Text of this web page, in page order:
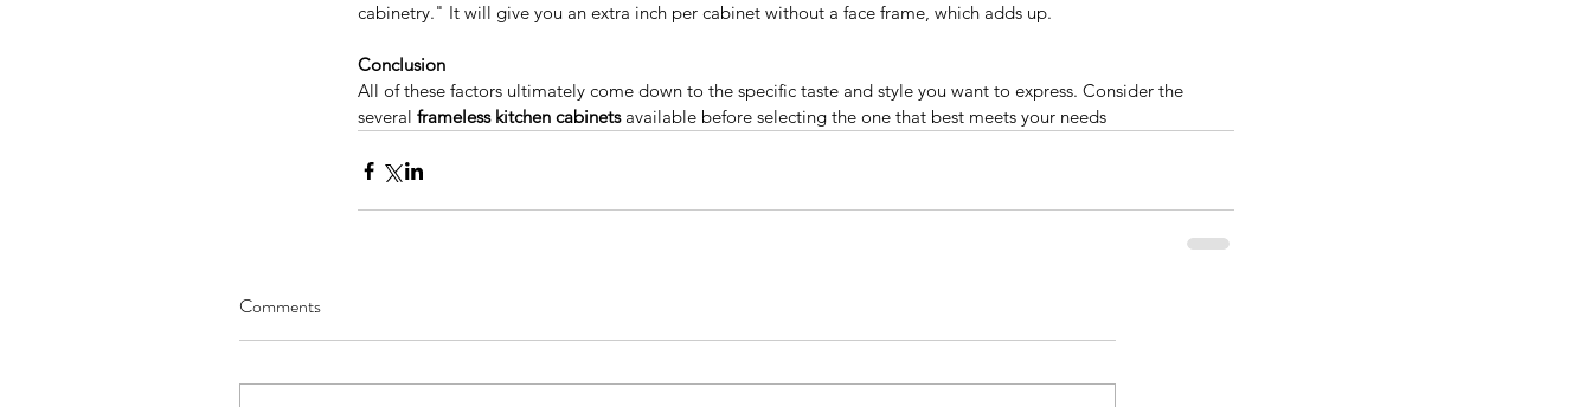
Value and Help Sell Your
Home for More
Recommending The Frameless
Buying Real Wood Kitchen
cabinetry." It will give you an extra inch per cabinet without a face frame, which adds up.
Conclusion
All of these factors ultimately come down to the specific taste and style you want to express. Consider the
several frameless kitchen cabinets available before selecting the one that best meets your needs
Comments